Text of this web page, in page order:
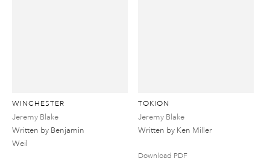
WINCHESTER
Jeremy Blake
Written by Benjamin
Weil
TOKION
Jeremy Blake
Written by Ken Miller
Download PDF